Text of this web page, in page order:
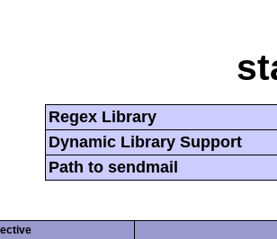
Regex Library
Dynamic Library Support
Path to sendmail